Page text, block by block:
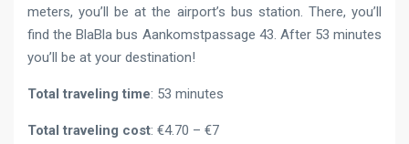
meters, you’ll be at the airport’s bus station. There, you’ll
find the BlaBla bus Aankomstpassage 43. After 53 minutes
you’ll be at your destination!
Total traveling time: 53 minutes
Total traveling cost: €4.70 – €7